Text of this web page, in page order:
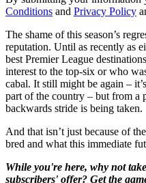
Conditions and Privacy Policy
The shame of this season’s
reputation. Until as recently as
best Premier League
interest to the top-six or who
cabal. It still might be again –
part of the country – but from a
backwards stride is being taken.
And that isn’t just because of
bred and what this immediate
While you're here, why not
subscribers' offer? Get the